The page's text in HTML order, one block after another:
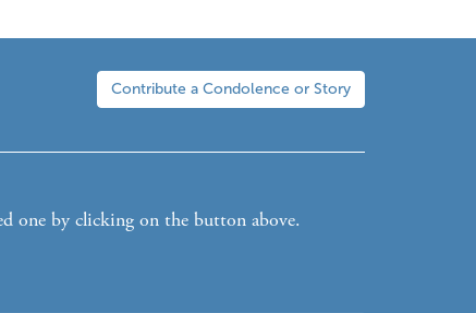
Contribute a Condolence or Story
one by clicking on the button above.